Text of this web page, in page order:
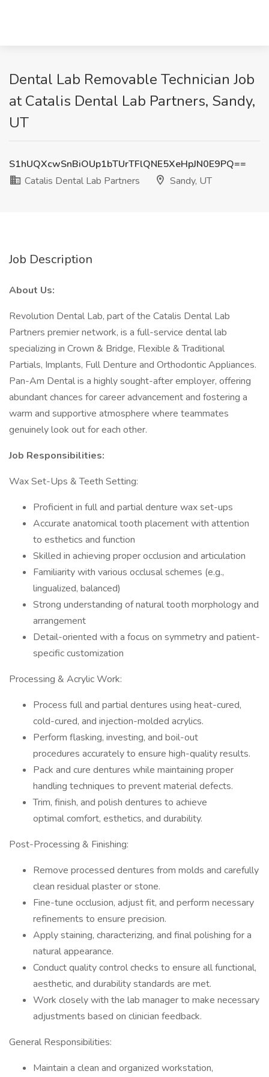
Dental Lab Removable Technician Job
at Catalis Dental Lab Partners, Sandy,
UT
S1hUQXcwSnBiOUp1bTUrTFlQNE5XeHpJN0E9PQ==
Catalis Dental Lab Partners
Sandy, UT
Job Description
About Us:
Revolution Dental Lab, part of the Catalis Dental Lab
Partners premier network, is a full-service dental lab
specializing in Crown & Bridge, Flexible & Traditional
Partials, Implants, Full Denture and Orthodontic Appliances.
Pan-Am Dental is a highly sought-after employer, offering
abundant chances for career advancement and fostering a
warm and supportive atmosphere where teammates
genuinely look out for each other.
Job Responsibilities:
Wax Set-Ups & Teeth Setting:
Proficient in full and partial denture wax set-ups
Accurate anatomical tooth placement with attention
to esthetics and function
Skilled in achieving proper occlusion and articulation
Familiarity with various occlusal schemes (e.g.,
lingualized, balanced)
Strong understanding of natural tooth morphology and
arrangement
Detail-oriented with a focus on symmetry and patient-
specific customization
Processing & Acrylic Work:
Process full and partial dentures using heat-cured,
cold-cured, and injection-molded acrylics.
Perform flasking, investing, and boil-out
procedures accurately to ensure high-quality results.
Pack and cure dentures while maintaining proper
handling techniques to prevent material defects.
Trim, finish, and polish dentures to achieve
optimal comfort, esthetics, and durability.
Post-Processing & Finishing:
Remove processed dentures from molds and carefully
clean residual plaster or stone.
Fine-tune occlusion, adjust fit, and perform necessary
refinements to ensure precision.
Apply staining, characterizing, and final polishing for a
natural appearance.
Conduct quality control checks to ensure all functional,
aesthetic, and durability standards are met.
Work closely with the lab manager to make necessary
adjustments based on clinician feedback.
General Responsibilities:
Maintain a clean and organized workstation,